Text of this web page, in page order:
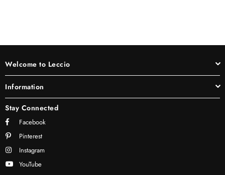
Welcome to Leccio
Information
Stay Connected
Facebook
Pinterest
Instagram
YouTube